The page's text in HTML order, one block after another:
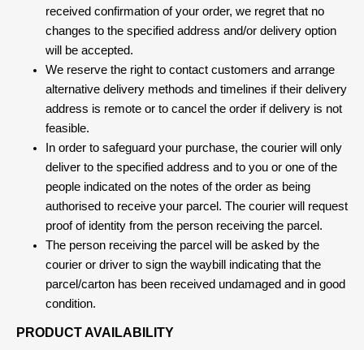
received confirmation of your order, we regret that no
changes to the specified address and/or delivery option
will be accepted.
We reserve the right to contact customers and arrange
alternative delivery methods and timelines if their delivery
address is remote or to cancel the order if delivery is not
feasible.
In order to safeguard your purchase, the courier will only
deliver to the specified address and to you or one of the
people indicated on the notes of the order as being
authorised to receive your parcel. The courier will request
proof of identity from the person receiving the parcel.
The person receiving the parcel will be asked by the
courier or driver to sign the waybill indicating that the
parcel/carton has been received undamaged and in good
condition.
PRODUCT AVAILABILITY